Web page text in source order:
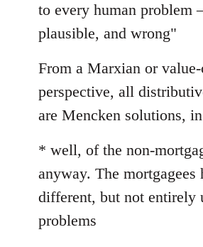
to every human problem
plausible, and wrong"
From a Marxian or
perspective, all
are Mencken solutions,
* well, of the non-
anyway. The
different, but not entirely
problems